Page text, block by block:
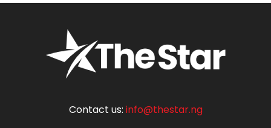
Contact us: info@thestar.ng